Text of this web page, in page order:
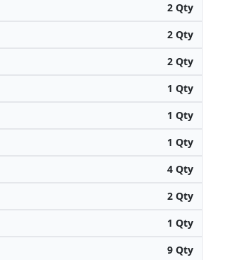
2 Qty
2 Qty
2 Qty
1 Qty
1 Qty
1 Qty
4 Qty
2 Qty
1 Qty
9 Qty